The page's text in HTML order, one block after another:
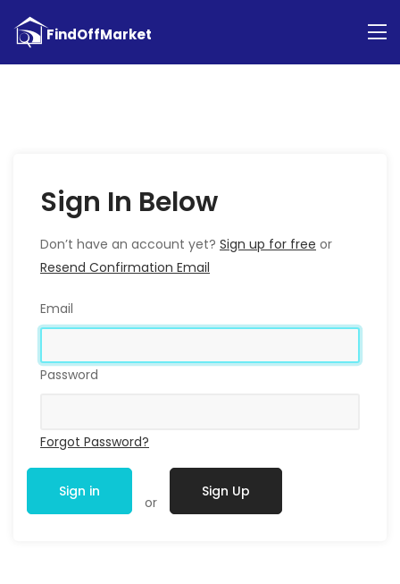
Sign In Below
Don’t have an account yet? Sign up for free or
Resend Confirmation Email
Email
Password
Forgot Password?
Sign in
or
Sign Up